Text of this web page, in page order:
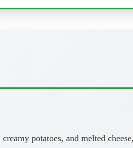
potatoes, and melted